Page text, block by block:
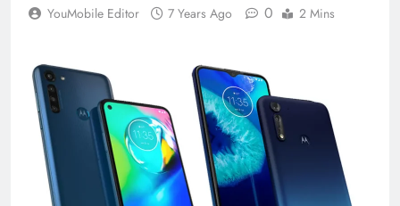
YouMobile Editor 7 Years Ago 0 2 Mins